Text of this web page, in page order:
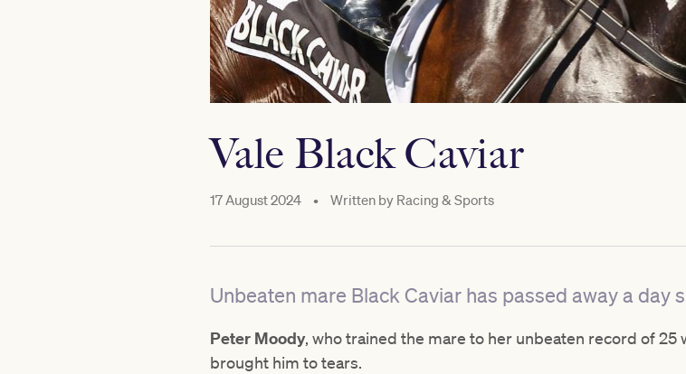
Vale Black Caviar
17 August 2024 • Written by Racing & Sports
Unbeaten mare Black Caviar has passed away a day
Peter Moody, who trained the mare to her unbeaten record of
brought him to tears.